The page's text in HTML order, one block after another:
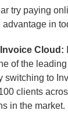
try paying
advantage in
Cloud:
of the
switching to
clients
in the